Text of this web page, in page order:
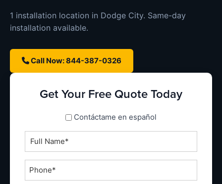
1 installation location in Dodge City. Same-day
installation available.
Call Now: 844-387-0326
Get Your Free Quote Today
spanish_espanolContáctame en español
Full
Name
*Phone